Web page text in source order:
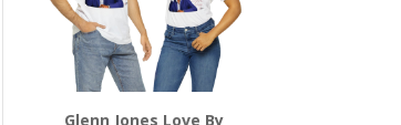
Glenn Jones Love By